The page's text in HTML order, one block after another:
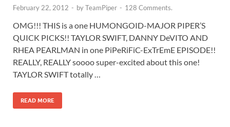
February 22, 2012 - byTeamPiper - 128 Comments.
OMG!!! THIS is a one HUMONGOID-MAJOR PIPER’S
QUICK PICKS!! TAYLOR SWIFT, DANNY DeVITO AND
RHEA PEARLMAN in one PiPeRiFiC-ExTrEmE EPISODE!!
REALLY, REALLY soooo super-excited about this one!
TAYLOR SWIFT totally …
READ MORE